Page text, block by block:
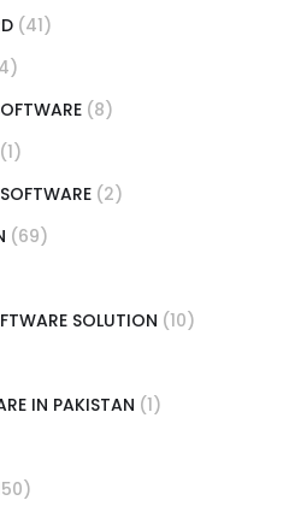
(41)
(8)
(1)
(2)
(69)
SOLUTION (10)
IN PAKISTAN (1)